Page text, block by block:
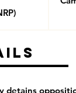
detains